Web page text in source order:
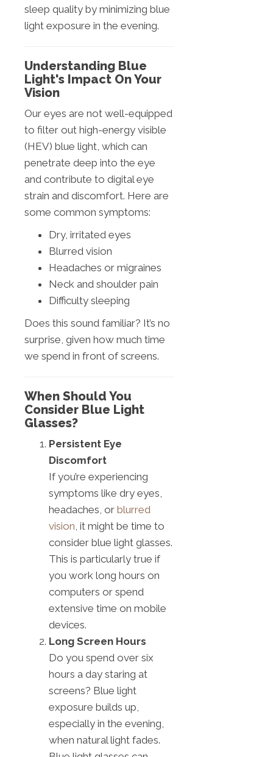
sleep quality by minimizing blue
light exposure in the evening.
Understanding Blue
Light's Impact On Your
Vision
Our eyes are not well-equipped
to filter out high-energy visible
(HEV) blue light, which can
penetrate deep into the eye
and contribute to digital eye
strain and discomfort. Here are
some common symptoms:
Dry, irritated eyes
Blurred vision
Headaches or migraines
Neck and shoulder pain
Difficulty sleeping
Does this sound familiar? It’s no
surprise, given how much time
we spend in front of screens.
When Should You
Consider Blue Light
Glasses?
Persistent Eye
Discomfort
If you’re experiencing
symptoms like dry eyes,
headaches, or blurred
vision, it might be time to
consider blue light glasses.
This is particularly true if
you work long hours on
computers or spend
extensive time on mobile
devices.
Long Screen Hours
Do you spend over six
hours a day staring at
screens? Blue light
exposure builds up,
especially in the evening,
when natural light fades.